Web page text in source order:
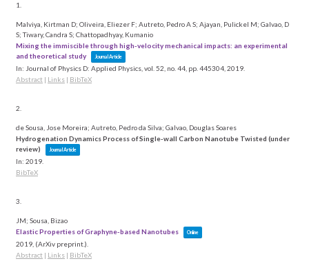
1.
Malviya, Kirtman D; Oliveira, Eliezer F; Autreto, Pedro A S; Ajayan, Pulickel M; Galvao, D
S; Tiwary, Candra S; Chattopadhyay, Kumanio
Mixing the immiscible through high-velocity mechanical impacts: an experimental
and theoretical study
Journal Article
In: Journal of Physics D: Applied Physics, vol. 52, no. 44, pp. 445304, 2019
Abstract | Links | BibTeX
2.
de Sousa, Jose Moreira; Autreto, Pedro da Silva; Galvao, Douglas Soares
Hydrogenation Dynamics Process of Single-wall Carbon Nanotube Twisted (under
review)
Journal Article
In: 2019
BibTeX
3.
JM; Sousa, Bizao
Elastic Properties of Graphyne-based Nanotubes
Online
2019 , (ArXiv preprint.)
Abstract | Links | BibTeX